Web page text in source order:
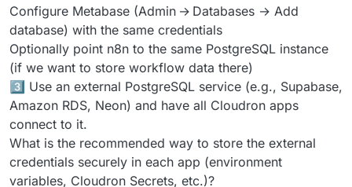
Configure Metabase (Admin → Databases → Add
database) with the same credentials
Optionally point n8n to the same PostgreSQL instance
(if we want to store workflow data there)
3️⃣ Use an external PostgreSQL service (e.g., Supabase,
Amazon RDS, Neon) and have all Cloudron apps
connect to it.
What is the recommended way to store the external
credentials securely in each app (environment
variables, Cloudron Secrets, etc.)?